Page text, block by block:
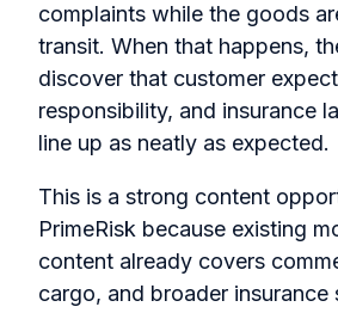
complaints while the goods
transit. When that happens,
discover that customer
responsibility, and insurance
line up as neatly as expected.
This is a strong content
PrimeRisk because existing
content already covers
cargo, and broader insurance